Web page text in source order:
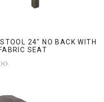
24" NO BACK WITH
SEAT